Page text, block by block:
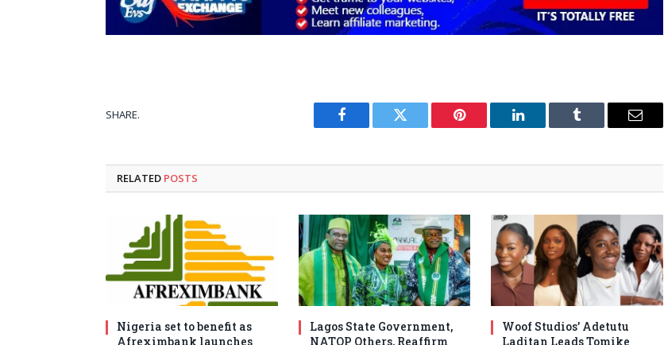
SHARE.
Facebook Twitter Pinterest LinkedIn Tumblr Email
RELATED POSTS
Nigeria set to benefit as
Afreximbank launches
Lagos State Government,
NATOP Others, Reaffirm
Woof Studios’ Adetutu
Laditan Leads Tomike